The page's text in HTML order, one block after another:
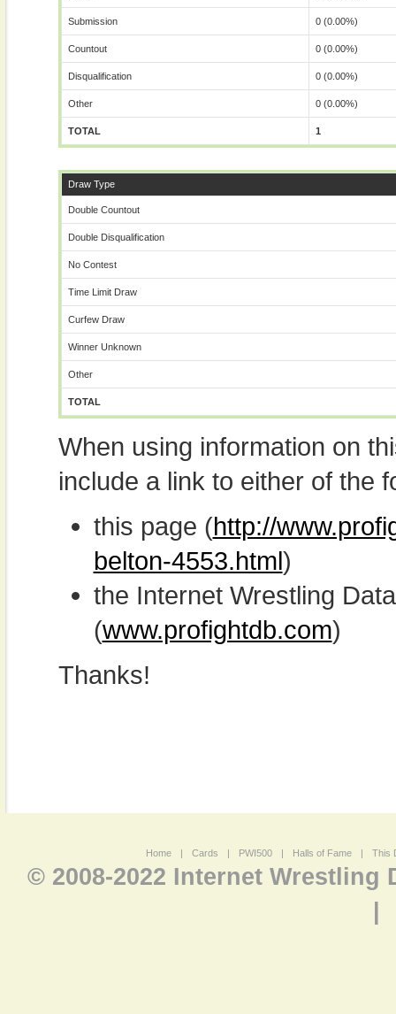
Submission 0 (0.00%)
Countout 0 (0.00%)
Disqualification 0 (0.00%)
Other 0 (0.00%)
TOTAL 1
Draw Type
Double Countout
Double Disqualification
No Contest
Time Limit Draw
Curfew Draw
Winner Unknown
Other
TOTAL
When using information on
include a link to either of the
this page (http://
belton-4553.html)
the Internet Wrestling
(www.profightdb.com)
Thanks!
Home | Cards | PWI500 | Halls of Fame | This
© 2008-2022 Internet Wrestling